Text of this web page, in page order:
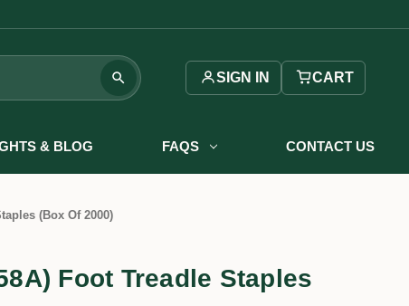
SIGN IN CART
& BLOG FAQS CONTACT US
(Box Of 2000)
Foot Treadle Staples